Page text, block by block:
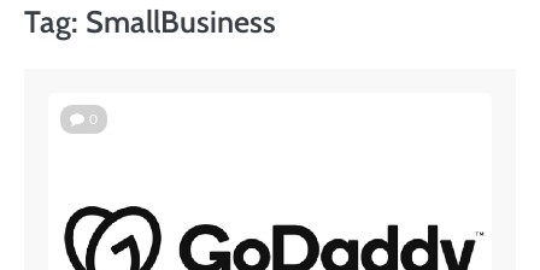
Tag: SmallBusiness
0